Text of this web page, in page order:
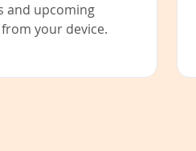
and upcoming
your device.